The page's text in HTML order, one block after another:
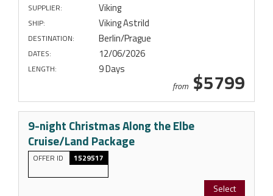
SUPPLIER: Viking
SHIP: Viking Astrild
DESTINATION: Berlin/Prague
DATES: 12/06/2026
LENGTH: 9 Days
from $5799
9-night Christmas Along the Elbe
Cruise/Land Package
OFFER ID 1529517
Select